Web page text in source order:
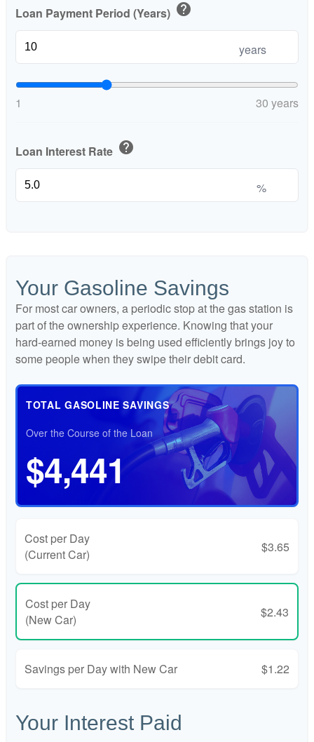
Loan Payment Period (Years) help
years
1 30 years
Loan Interest Rate help
%
Your Gasoline Savings
For most car owners, a periodic stop at the gas station is
part of the ownership experience. Knowing that your
hard-earned money is being used efficiently brings joy to
some people when they swipe their debit card.
TOTAL GASOLINE SAVINGS
Over the Course of the Loan
$4,441
Cost per Day
(Current Car)
$3.65
Cost per Day
(New Car)
$2.43
Savings per Day with New Car $1.22
Your Interest Paid